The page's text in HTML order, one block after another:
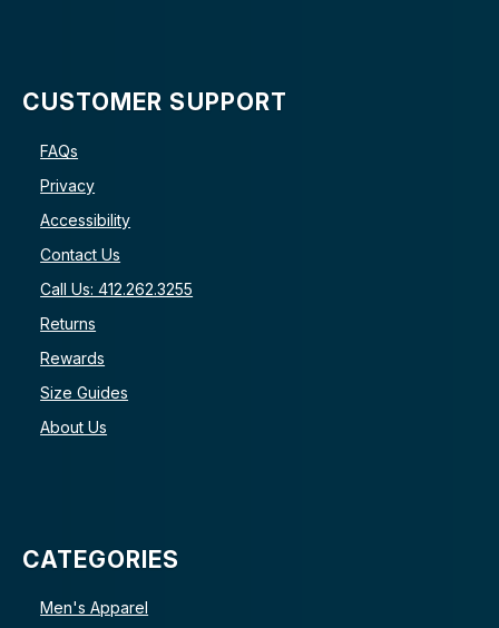
CUSTOMER SUPPORT
FAQs
Privacy
Accessibility
Contact Us
Call Us: 412.262.3255
Returns
Rewards
Size Guides
About Us
CATEGORIES
Men's Apparel